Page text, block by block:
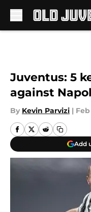
Juventus: 5
against
By Kevin Parvizi | Feb
Add